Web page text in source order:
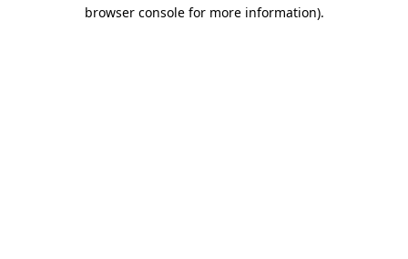
browser console for more information).